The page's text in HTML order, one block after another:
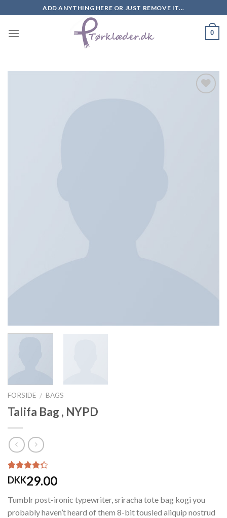
content
ADD ANYTHING HERE OR JUST REMOVE IT...
0
FORSIDE / BAGS
Talifa Bag , NYPD
Bedømt
som4.00
baseret på
3
kundebedømmelser
DKK29.00
Tumblr post-ironic typewriter, sriracha tote bag kogi you
probably haven’t heard of them 8-bit tousled aliquip nostrud